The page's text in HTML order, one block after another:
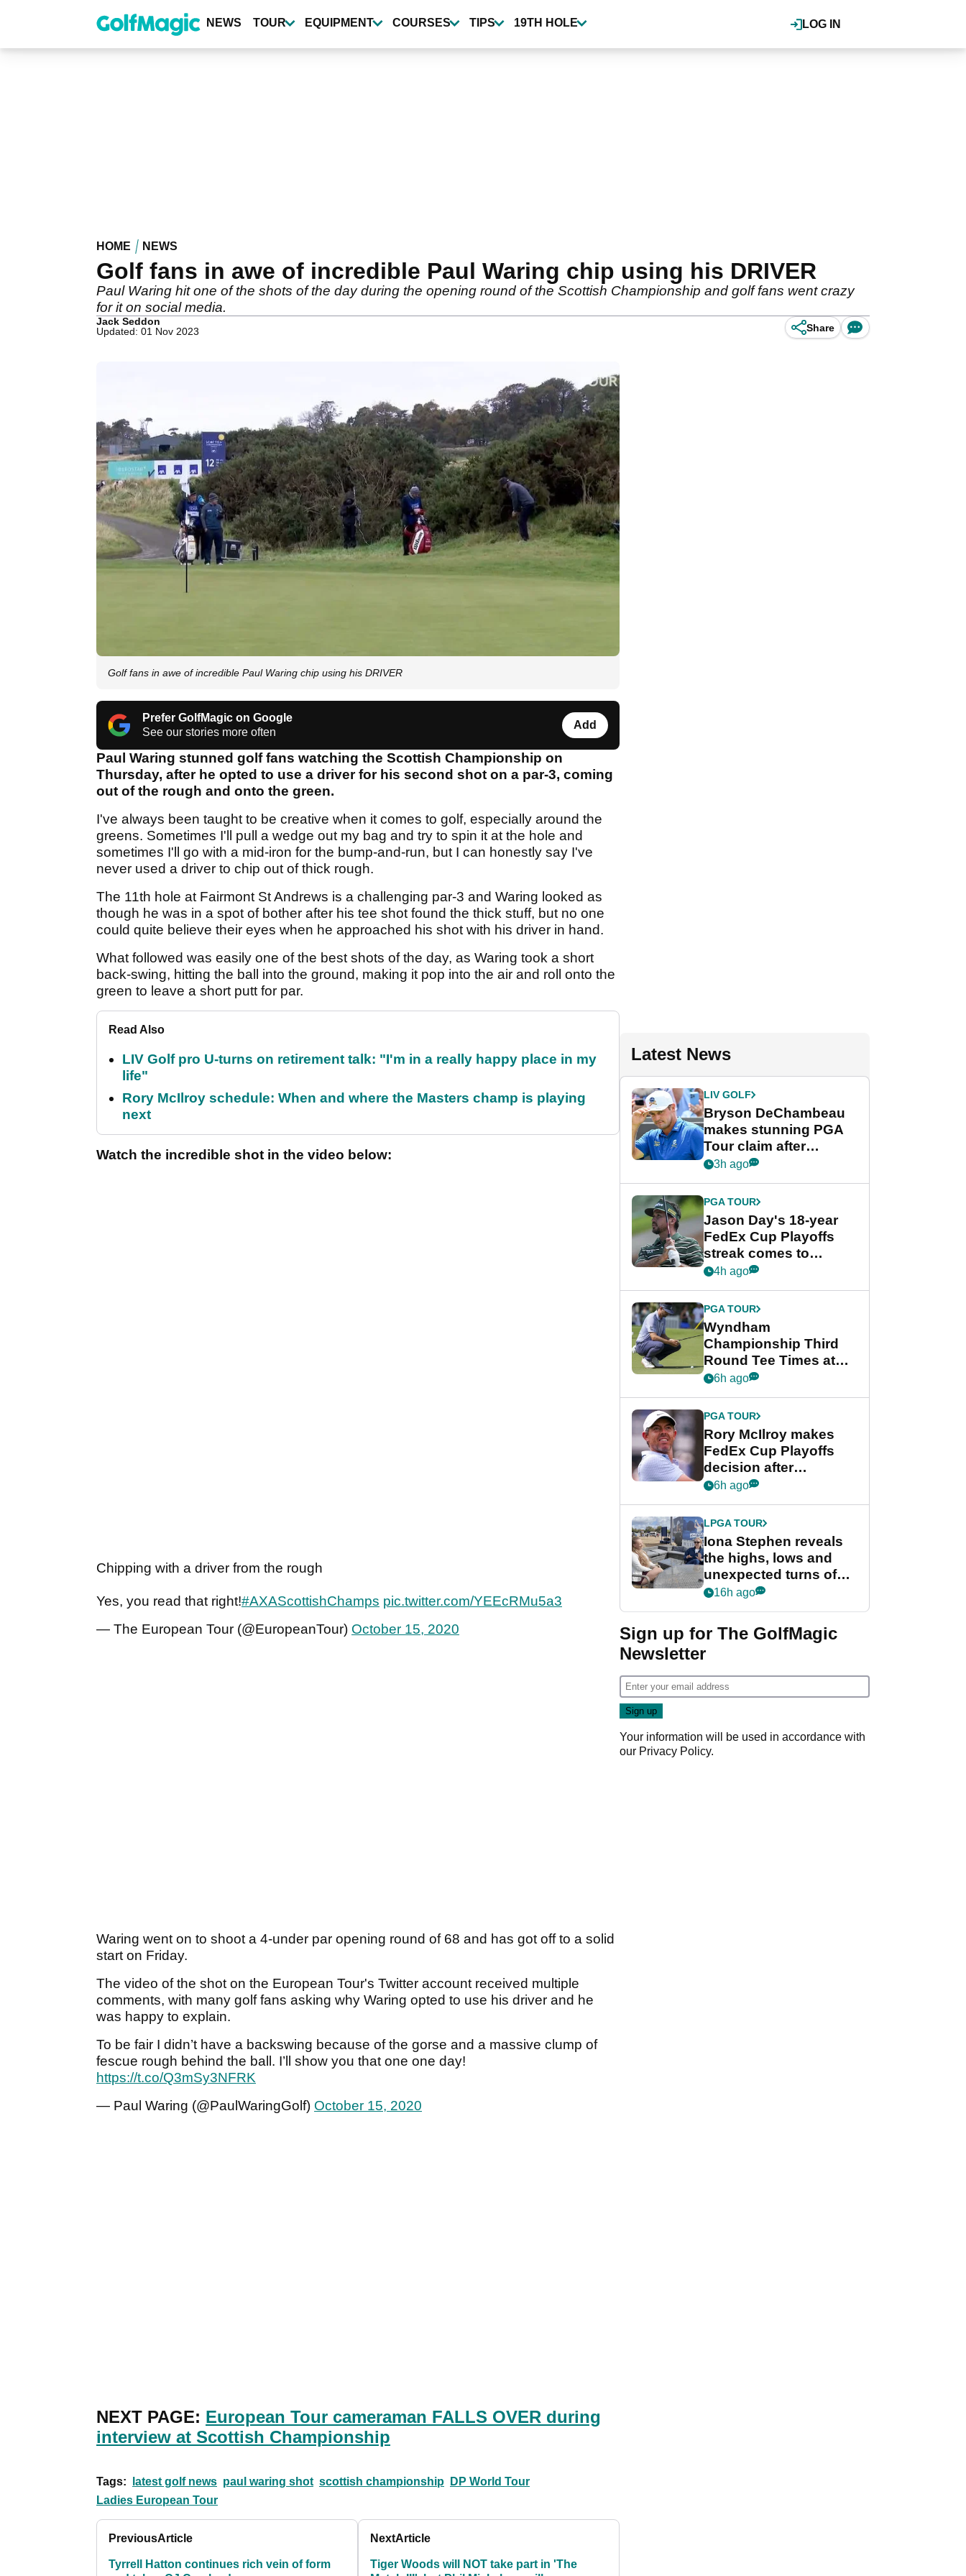
content
LOG IN
NEWS TOUR EQUIPMENT COURSES TIPS 19TH HOLE
HOME NEWS
Golf fans in awe of incredible Paul Waring chip using his DRIVER
Paul Waring hit one of the shots of the day during the opening round of the Scottish Championship and golf fans went crazy
for it on social media.
Jack Seddon
Updated: 01 Nov 2023
Share
Golf fans in awe of incredible Paul Waring chip using his DRIVER
Prefer GolfMagic on Google
See our stories more often
Add
Paul Waring stunned golf fans watching the Scottish Championship on
Thursday, after he opted to use a driver for his second shot on a par-3, coming
out of the rough and onto the green.
I've always been taught to be creative when it comes to golf, especially around the
greens. Sometimes I'll pull a wedge out my bag and try to spin it at the hole and
sometimes I'll go with a mid-iron for the bump-and-run, but I can honestly say I've
never used a driver to chip out of thick rough.
The 11th hole at Fairmont St Andrews is a challenging par-3 and Waring looked as
though he was in a spot of bother after his tee shot found the thick stuff, but no one
could quite believe their eyes when he approached his shot with his driver in hand.
What followed was easily one of the best shots of the day, as Waring took a short
back-swing, hitting the ball into the ground, making it pop into the air and roll onto the
green to leave a short putt for par.
Read Also
LIV Golf pro U-turns on retirement talk: "I'm in a really happy place in my
life"
Rory McIlroy schedule: When and where the Masters champ is playing
next
Watch the incredible shot in the video below:
Chipping with a driver from the rough
Yes, you read that right!#AXAScottishChamps pic.twitter.com/YEEcRMu5a3
— The European Tour (@EuropeanTour) October 15, 2020
Waring went on to shoot a 4-under par opening round of 68 and has got off to a solid
start on Friday.
The video of the shot on the European Tour's Twitter account received multiple
comments, with many golf fans asking why Waring opted to use his driver and he
was happy to explain.
To be fair I didn’t have a backswing because of the gorse and a massive clump of
fescue rough behind the ball. I’ll show you that one one day!
https://t.co/Q3mSy3NFRK
— Paul Waring (@PaulWaringGolf) October 15, 2020
NEXT PAGE: European Tour cameraman FALLS OVER during
interview at Scottish Championship
Tags: latest golf news paul waring shot scottish championship
DP World Tour
Ladies European Tour
PreviousArticle
Tyrrell Hatton continues rich vein of form
NextArticle
Tiger Woods will NOT take part in 'The
Latest News
LIV GOLF
Bryson DeChambeau
makes stunning PGA
Tour claim after
whirlwind LIV Golf
3h ago
PGA TOUR
Jason Day's 18-year
FedEx Cup Playoffs
streak comes to
crushing end at
Championship
4h ago
PGA TOUR
Wyndham
Championship Third
Round Tee Times at
PGA Tour's final
Cup event
6h ago
PGA TOUR
Rory McIlroy makes
FedEx Cup Playoffs
decision after
Memphis uncertainty
6h ago
LPGA TOUR
Iona Stephen reveals
the highs, lows and
unexpected turns of
her career in new
Game
16h ago
Sign up for The GolfMagic
Newsletter
Your information will be used in accordance with
our Privacy Policy.